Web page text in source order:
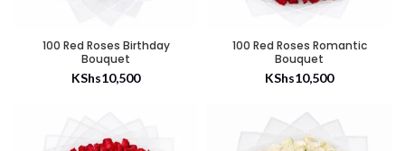
100 Red Roses Birthday
Bouquet
KShs10,500
100 Red Roses Romantic
Bouquet
KShs10,500